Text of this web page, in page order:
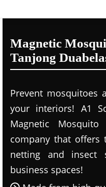
Magnetic
Tanjong
Prevent mosquitoes
your interiors! A1
Magnetic
company that
netting and insect
business spaces!